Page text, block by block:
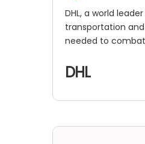
DHL, a world
transportation
needed to
supply chain while
DHL